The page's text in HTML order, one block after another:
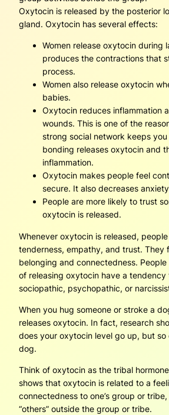
Oxytocin is released by the posterior
gland. Oxytocin has several effects:
Women release oxytocin during
produces the contractions that
process.
Women also release oxytocin
babies.
Oxytocin reduces inflammation
wounds. This is one of the
strong social network keeps
bonding releases oxytocin and
inflammation.
Oxytocin makes people feel
secure. It also decreases
People are more likely to trust
oxytocin is released.
Whenever oxytocin is released,
tenderness, empathy, and trust. They
belonging and connectedness.
of releasing oxytocin have a tendency
sociopathic, psychopathic, or
When you hug someone or stroke a
releases oxytocin. In fact, research
does your oxytocin level go up, but
dog.
Think of oxytocin as the tribal
shows that oxytocin is related to a
connectedness to one’s group or
“others” outside the group or tribe.